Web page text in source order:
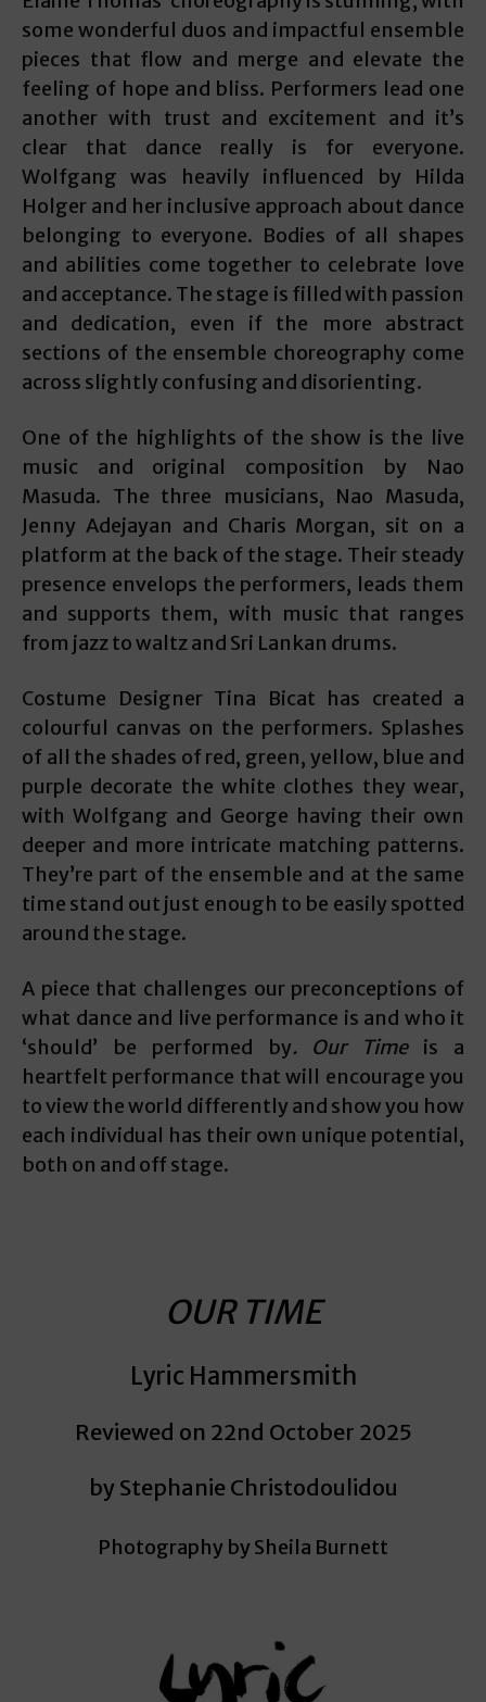
some wonderful duos and impactful ensemble
pieces that flow and merge and elevate the
feeling of hope and bliss. Performers lead one
another with trust and excitement and it’s
clear that dance really is for everyone.
Wolfgang was heavily influenced by Hilda
Holger and her inclusive approach about dance
belonging to everyone. Bodies of all shapes
and abilities come together to celebrate love
and acceptance. The stage is filled with passion
and dedication, even if the more abstract
sections of the ensemble choreography come
across slightly confusing and disorienting.
One of the highlights of the show is the live
music and original composition by Nao
Masuda. The three musicians, Nao Masuda,
Jenny Adejayan and Charis Morgan, sit on a
platform at the back of the stage. Their steady
presence envelops the performers, leads them
and supports them, with music that ranges
from jazz to waltz and Sri Lankan drums.
Costume Designer Tina Bicat has created a
colourful canvas on the performers. Splashes
of all the shades of red, green, yellow, blue and
purple decorate the white clothes they wear,
with Wolfgang and George having their own
deeper and more intricate matching patterns.
They’re part of the ensemble and at the same
time stand out just enough to be easily spotted
around the stage.
A piece that challenges our preconceptions of
what dance and live performance is and who it
‘should’ be performed by. Our Timeis a
heartfelt performance that will encourage you
to view the world differently and show you how
each individual has their own unique potential,
both on and off stage.
OUR TIME
Lyric Hammersmith
Reviewed on 22nd October 2025
by Stephanie Christodoulidou
Photography by Sheila Burnett